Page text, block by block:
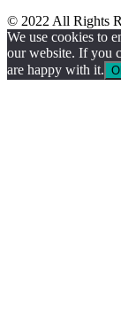
© 2022 All Rights
We use cookies to
our website. If you
are happy with it.